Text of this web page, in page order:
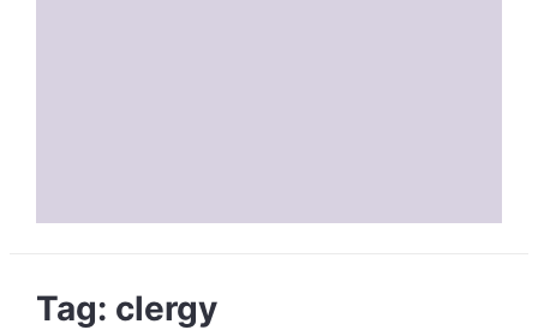
Tag: clergy